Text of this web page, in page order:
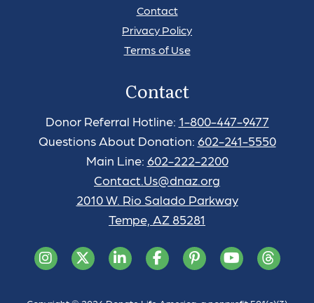
Contact
Privacy Policy
Terms of Use
Contact
Donor Referral Hotline: 1-800-447-9477
Questions About Donation: 602-241-5550
Main Line: 602-222-2200
Contact.Us@dnaz.org
2010 W. Rio Salado Parkway
Tempe, AZ 85281